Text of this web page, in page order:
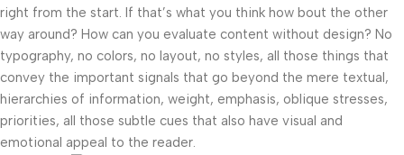
right from the start. If that’s what you think how bout the other
way around? How can you evaluate content without design? No
typography, no colors, no layout, no styles, all those things that
convey the important signals that go beyond the mere textual,
hierarchies of information, weight, emphasis, oblique stresses,
priorities, all those subtle cues that also have visual and
emotional appeal to the reader.